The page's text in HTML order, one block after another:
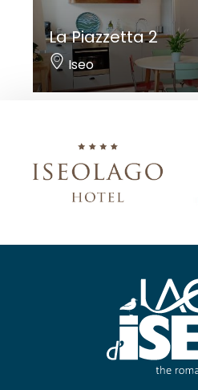
La Piazzetta 2
Iseo